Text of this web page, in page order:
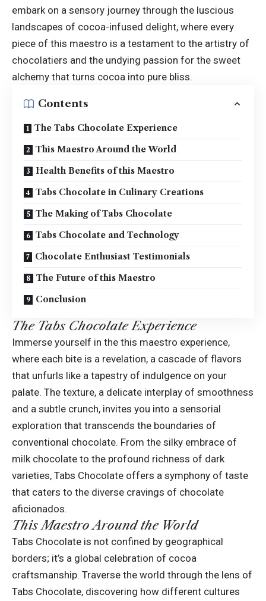
embark on a sensory journey through the luscious
landscapes of cocoa-infused delight, where every
piece of this maestro is a testament to the artistry of
chocolatiers and the undying passion for the sweet
alchemy that turns cocoa into pure bliss.
Contents
The Tabs Chocolate Experience
This Maestro Around the World
Health Benefits of this Maestro
Tabs Chocolate in Culinary Creations
The Making of Tabs Chocolate
Tabs Chocolate and Technology
Chocolate Enthusiast Testimonials
The Future of this Maestro
Conclusion
The Tabs Chocolate Experience
Immerse yourself in the this maestro experience,
where each bite is a revelation, a cascade of flavors
that unfurls like a tapestry of indulgence on your
palate. The texture, a delicate interplay of smoothness
and a subtle crunch, invites you into a sensorial
exploration that transcends the boundaries of
conventional chocolate. From the silky embrace of
milk chocolate to the profound richness of dark
varieties, Tabs Chocolate offers a symphony of taste
that caters to the diverse cravings of chocolate
aficionados.
This Maestro Around the World
Tabs Chocolate is not confined by geographical
borders; it’s a global celebration of cocoa
craftsmanship. Traverse the world through the lens of
Tabs Chocolate, discovering how different cultures